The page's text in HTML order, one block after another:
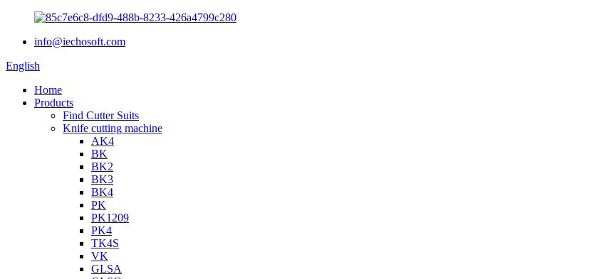
info@iechosoft.com
English
Home
Products
Find Cutter Suits
Knife cutting machine
AK4
BK
BK2
BK3
BK4
PK
PK1209
PK4
TK4S
VK
GLSA